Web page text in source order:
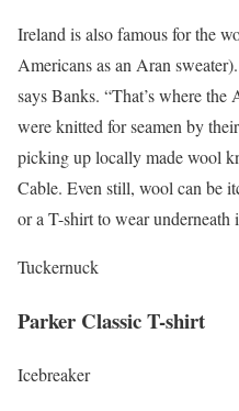
Ireland is also famous for the
Americans as an Aran
says Banks. “That’s where
were knitted for seamen by
picking up locally made wool
Cable. Even still, wool can be
or a T-shirt to wear
Tuckernuck
Parker Classic T-shirt
Icebreaker